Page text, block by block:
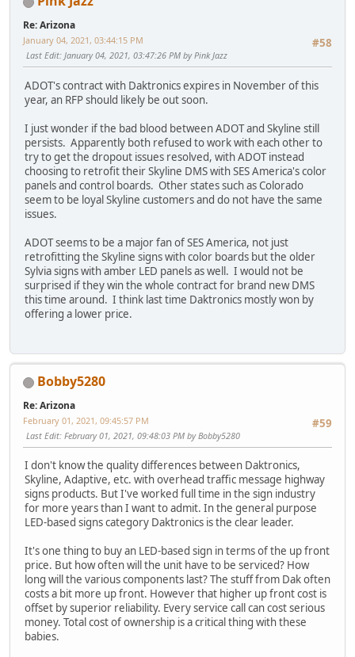
Re: Arizona
#58
January 04, 2021, 03:44:15 PM
Last Edit: January 04, 2021, 03:47:26 PM by Pink Jazz
ADOT's contract with Daktronics expires in November of this
year, an RFP should likely be out soon.
I just wonder if the bad blood between ADOT and Skyline still
persists. Apparently both refused to work with each other to
try to get the dropout issues resolved, with ADOT instead
choosing to retrofit their Skyline DMS with SES America's color
panels and control boards. Other states such as Colorado
seem to be loyal Skyline customers and do not have the same
issues.
ADOT seems to be a major fan of SES America, not just
retrofitting the Skyline signs with color boards but the older
Sylvia signs with amber LED panels as well. I would not be
surprised if they win the whole contract for brand new DMS
this time around. I think last time Daktronics mostly won by
offering a lower price.
Bobby5280
Re: Arizona
#59
February 01, 2021, 09:45:57 PM
Last Edit: February 01, 2021, 09:48:03 PM by Bobby5280
I don't know the quality differences between Daktronics,
Skyline, Adaptive, etc. with overhead traffic message highway
signs products. But I've worked full time in the sign industry
for more years than I want to admit. In the general purpose
LED-based signs category Daktronics is the clear leader.
It's one thing to buy an LED-based sign in terms of the up front
price. But how often will the unit have to be serviced? How
long will the various components last? The stuff from Dak often
costs a bit more up front. However that higher up front cost is
offset by superior reliability. Every service call can cost serious
money. Total cost of ownership is a critical thing with these
babies.